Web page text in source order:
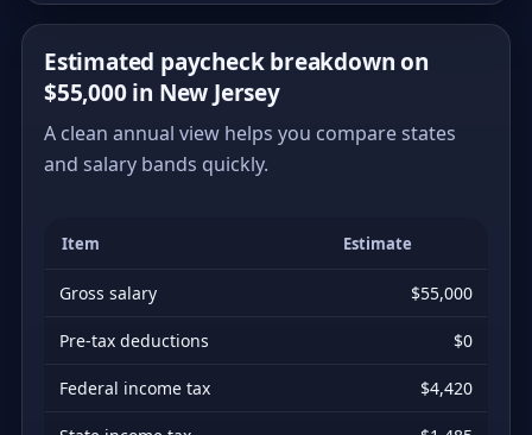
Estimated paycheck breakdown on
$55,000 in New Jersey
A clean annual view helps you compare states
and salary bands quickly.
Item Estimate
Gross salary $55,000
Pre-tax deductions $0
Federal income tax $4,420